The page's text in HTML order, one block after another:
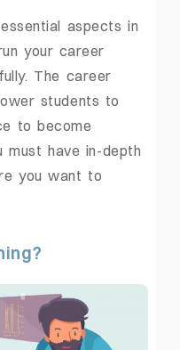
aspects in
your career
The career
students to
to become
must have in-depth
you want to